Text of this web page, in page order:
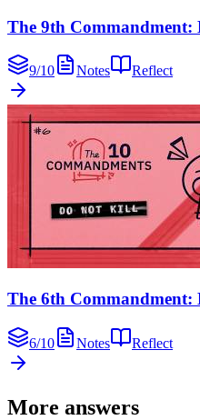
The 9th Commandment:
9/10 Notes Reflect
The 6th
6/10 Notes Reflect
More answers